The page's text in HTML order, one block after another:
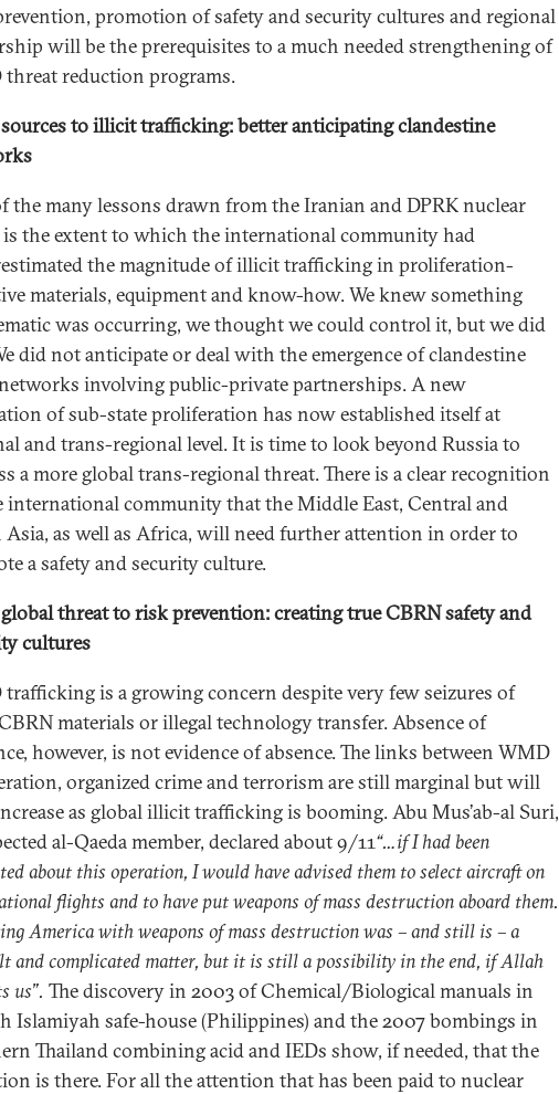
promotion of safety and security cultures and regional
will be the prerequisites to a much needed strengthening of
threat reduction programs.
to illicit trafficking: better anticipating clandestine
the many lessons drawn from the Iranian and DPRK nuclear
is the extent to which the international community had
the magnitude of illicit trafficking in proliferation-
materials, equipment and know-how. We knew something
was occurring, we thought we could control it, but we did
did not anticipate or deal with the emergence of clandestine
involving public-private partnerships. A new
of sub-state proliferation has now established itself at
and trans-regional level. It is time to look beyond Russia to
a more global trans-regional threat. There is a clear recognition
international community that the Middle East, Central and
Asia, as well as Africa, will need further attention in order to
a safety and security culture.
threat to risk prevention: creating true CBRN safety and
cultures
is a growing concern despite very few seizures of
materials or illegal technology transfer. Absence of
however, is not evidence of absence. The links between WMD
organized crime and terrorism are still marginal but will
as global illicit trafficking is booming. Abu Mus’ab-al Suri,
al-Qaeda member, declared about 9/11“…if I had been
about this operation, I would have advised them to select aircraft on
flights and to have put weapons of mass destruction aboard them.
America with weapons of mass destruction was – and still is – a
and complicated matter, but it is still a possibility in the end, if Allah
us”. The discovery in 2003 of Chemical/Biological manuals in
Islamiyah safe-house (Philippines) and the 2007 bombings in
Thailand combining acid and IEDs show, if needed, that the
is there. For all the attention that has been paid to nuclear